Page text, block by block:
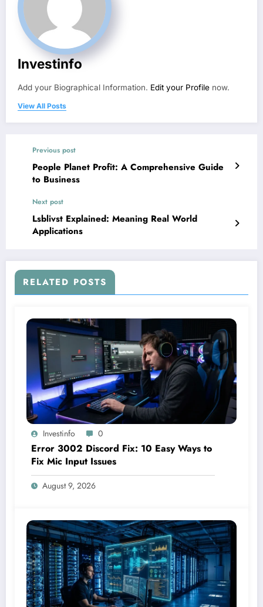
Investinfo
Add your Biographical Information. Edit your Profile now.
View All Posts
Previous post
People Planet Profit: A Comprehensive Guide
to Business
Next post
Lsblivst Explained: Meaning Real World
Applications
RELATED POSTS
Investinfo 0
Error 3002 Discord Fix: 10 Easy Ways to
Fix Mic Input Issues
August 9, 2026